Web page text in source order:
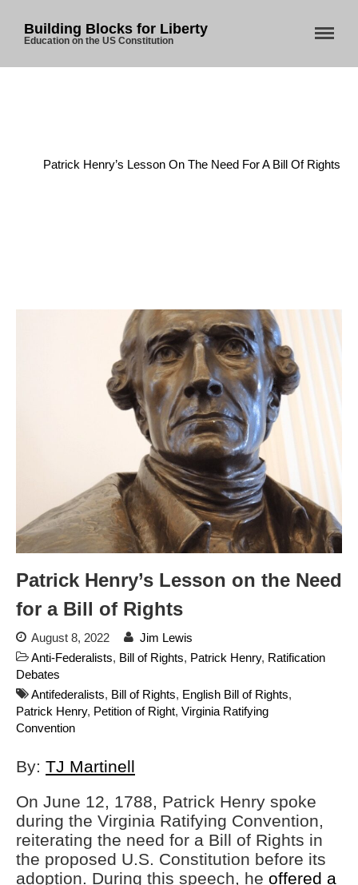
Automated License Plate
Readers: A Study in Failure
Flock CEO includes
Charlottesville, Staunton in
email blaming activists for cities
dropping the company’s
services
Ring Superbowl Ad Shows
Americans How Powerful
Surveillance Systems Have
Become, Freaks Them Out
Six Questions to Ask Before
Technology
License Plate Readers Safe
Building Blocks for Liberty
Education on the US Constitution
Patrick Henry’s Lesson On The Need For A Bill Of Rights
Patrick Henry’s Lesson on the Need
for a Bill of Rights
August 8, 2022
Jim Lewis
Anti-Federalists, Bill of Rights, Patrick Henry, Ratification
Debates
Antifederalists, Bill of Rights, English Bill of Rights,
Patrick Henry, Petition of Right, Virginia Ratifying
Convention
By: TJ Martinell
On June 12, 1788, Patrick Henry spoke
during the Virginia Ratifying Convention,
reiterating the need for a Bill of Rights in
the proposed U.S. Constitution before its
adoption. During this speech, he offered a